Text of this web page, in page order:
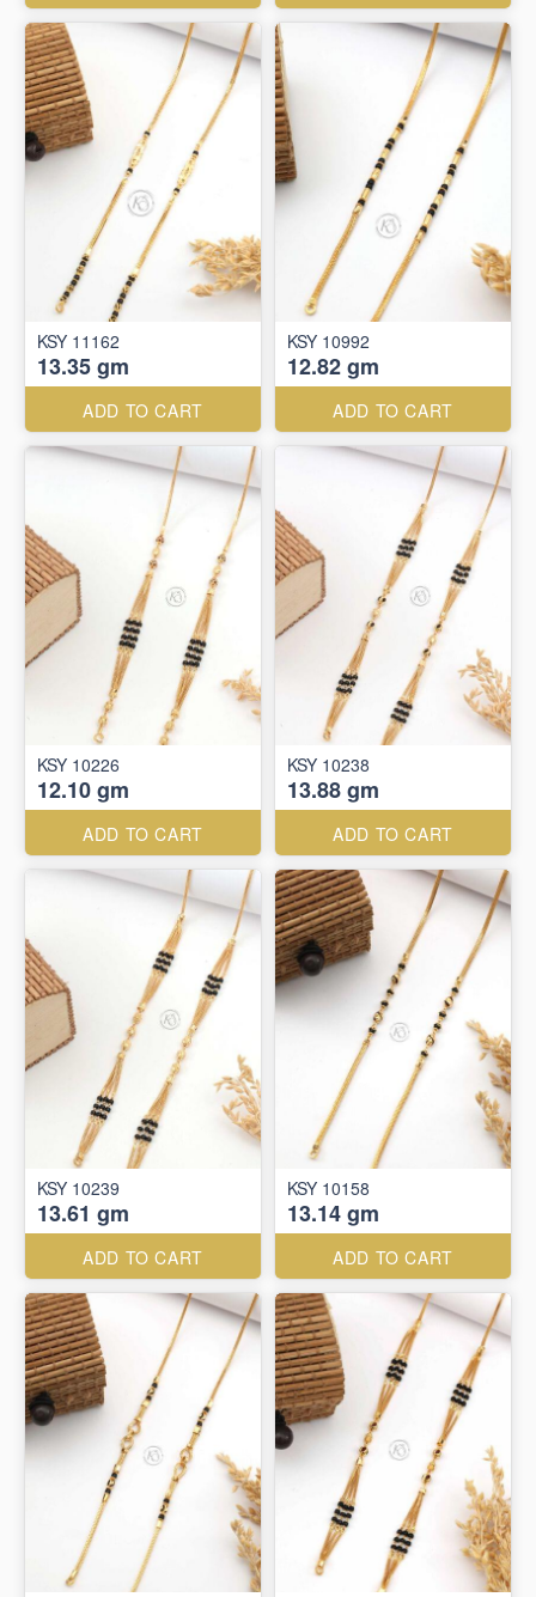
KSY 11162
13.35 gm
ADD TO CART
KSY 10992
12.82 gm
ADD TO CART
KSY 10226
12.10 gm
ADD TO CART
KSY 10238
13.88 gm
ADD TO CART
KSY 10239
13.61 gm
ADD TO CART
KSY 10158
13.14 gm
ADD TO CART